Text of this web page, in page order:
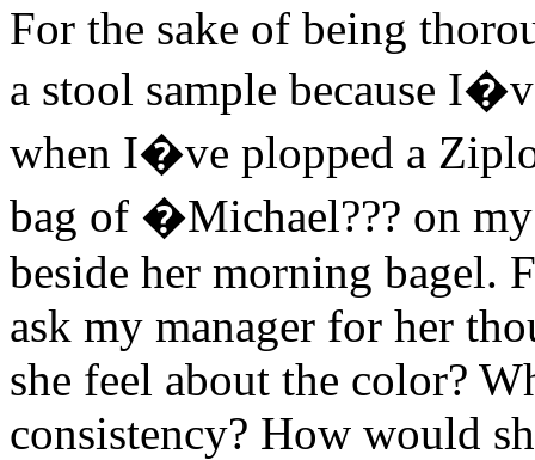
For the sake of being
a stool sample because
when I�ve plopped a
bag of �Michael??? on
beside her morning bagel.
ask my manager for her
she feel about the color?
consistency? How would